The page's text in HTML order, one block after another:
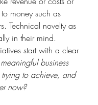
money such as
Technical novelty as
in their mind.
start with a clear
business
to achieve, and
now?